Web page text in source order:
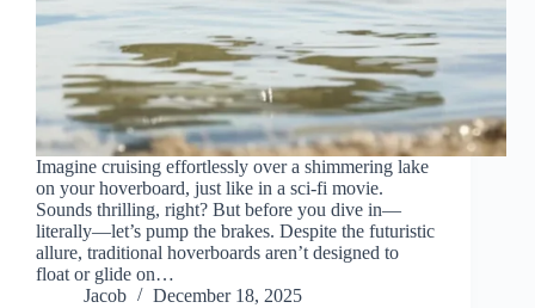
Imagine cruising effortlessly over a shimmering lake
on your hoverboard, just like in a sci-fi movie.
Sounds thrilling, right? But before you dive in—
literally—let’s pump the brakes. Despite the futuristic
allure, traditional hoverboards aren’t designed to
float or glide on…
Jacob
December 18, 2025